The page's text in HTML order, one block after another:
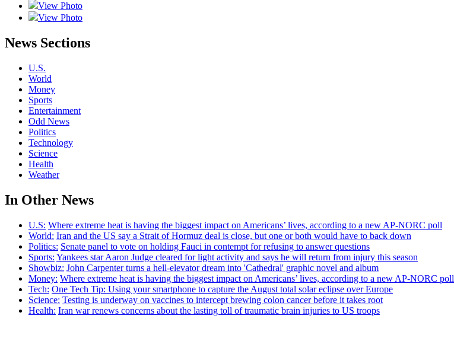
View Photo
View Photo
News Sections
U.S.
World
Money
Sports
Entertainment
Odd News
Politics
Technology
Science
Health
Weather
In Other News
U.S: Where extreme heat is having the biggest impact on Americans’ lives, according to a new AP-NORC poll
World: Iran and the US say a Strait of Hormuz deal is close, but one or both would have to back down
Politics: Senate panel to vote on holding Fauci in contempt for refusing to answer questions
Sports: Yankees star Aaron Judge cleared for light activity and says he will return from injury this season
Showbiz: John Carpenter turns a hell-elevator dream into 'Cathedral' graphic novel and album
Money: Where extreme heat is having the biggest impact on Americans’ lives, according to a new AP-NORC poll
Tech: One Tech Tip: Using your smartphone to capture the August total solar eclipse over Europe
Science: Testing is underway on vaccines to intercept brewing colon cancer before it takes root
Health: Iran war renews concerns about the lasting toll of traumatic brain injuries to US troops